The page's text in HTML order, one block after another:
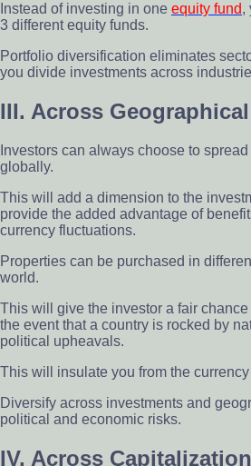
Instead of investing in one equity fund,
3 different equity funds.
Portfolio diversification eliminates
you divide investments across
III. Across
Investors can always choose to
globally.
This will add a dimension to the
provide the added advantage of
currency fluctuations.
Properties can be purchased in
world.
This will give the investor a fair
the event that a country is rocked by
political upheavals.
This will insulate you from the
Diversify across investments and
political and economic risks.
IV. Across